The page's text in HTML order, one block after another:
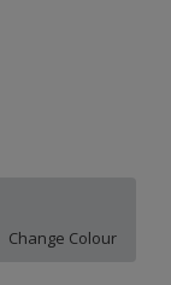
Change Colour